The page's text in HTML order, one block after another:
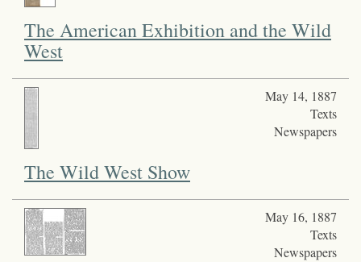
The American Exhibition and the Wild
West
May 14, 1887
Texts
Newspapers
The Wild West Show
May 16, 1887
Texts
Newspapers